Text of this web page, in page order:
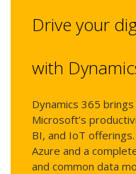
Drive your
with
Dynamics 365
Microsoft’s
BI, and IoT
Azure and a
and common data